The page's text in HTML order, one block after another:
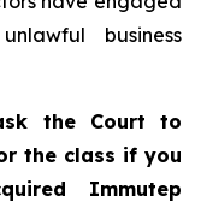
business
the Court to
the class if you
Immutep